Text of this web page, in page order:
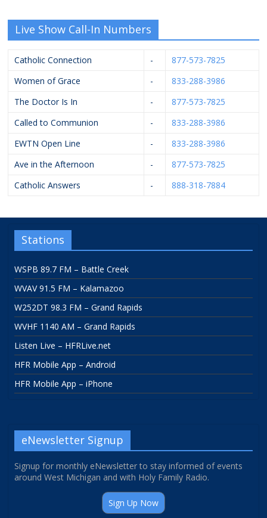
Live Show Call-In Numbers
Catholic Connection -
877-573-7825
Women of Grace
-
833-288-3986
The Doctor Is In
-
877-573-7825
Called to Communion
-
833-288-3986
EWTN Open Line
-
833-288-3986
Ave in the Afternoon
-
877-573-7825
Catholic Answers
- 888-318-7884
Stations
WSPB 89.7 FM – Battle Creek
WVAV 91.5 FM – Kalamazoo
W252DT 98.3 FM – Grand Rapids
WVHF 1140 AM – Grand Rapids
Listen Live – HFRLive.net
HFR Mobile App – Android
HFR Mobile App – iPhone
eNewsletter Signup
Signup for monthly eNewsletter to stay informed of events
around West Michigan and with Holy Family Radio.
Sign Up Now